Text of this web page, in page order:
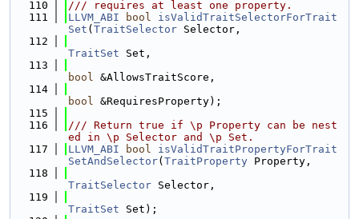
  110
/// requires at least one property.
  111
LLVM_ABI bool
isValidTraitSelectorForTrait
Set ( TraitSelector Selector,
  112
TraitSet Set,
  113
bool &AllowsTraitScore,
  114
bool &RequiresProperty);
  115
  116
/// Return true if \p Property can be nest
ed in \p Selector and \p Set.
  117
LLVM_ABI bool
isValidTraitPropertyForTrait
SetAndSelector( TraitProperty Property,
  118
TraitSelector Selector,
  119
TraitSet Set);